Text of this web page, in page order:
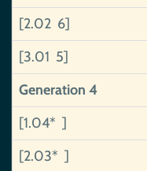
[2.02 6]
[3.01 5]
Generation 4
[1.04* ]
[2.03* ]